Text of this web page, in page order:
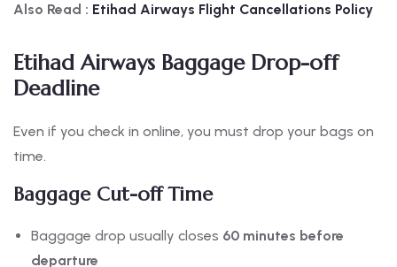
Also Read : Etihad Airways Flight Cancellations Policy
Etihad Airways Baggage Drop-off
Deadline
Even if you check in online, you must drop your bags on
time.
Baggage Cut-off Time
Baggage drop usually closes 60 minutes before
departure